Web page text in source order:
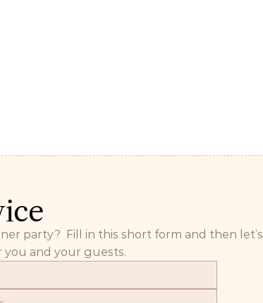
party?  Fill in this short form and then let’s
you and your guests.